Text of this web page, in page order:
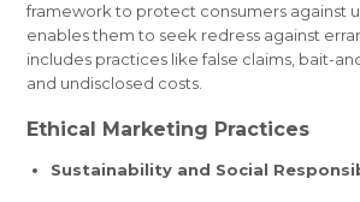
framework to protect consumers against
enables them to seek redress against
includes practices like false claims, bait-
and undisclosed costs.
Ethical Marketing Practices
Sustainability and Social